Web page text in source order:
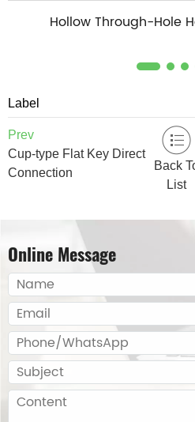
Hollow Through-Hole
Label
Prev
Cup-type Flat Key Direct
Connection
Back
List
Online Message